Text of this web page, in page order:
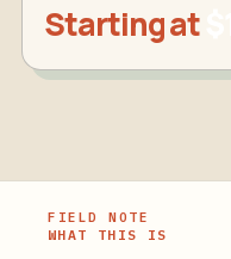
Starting at
WHAT THIS IS